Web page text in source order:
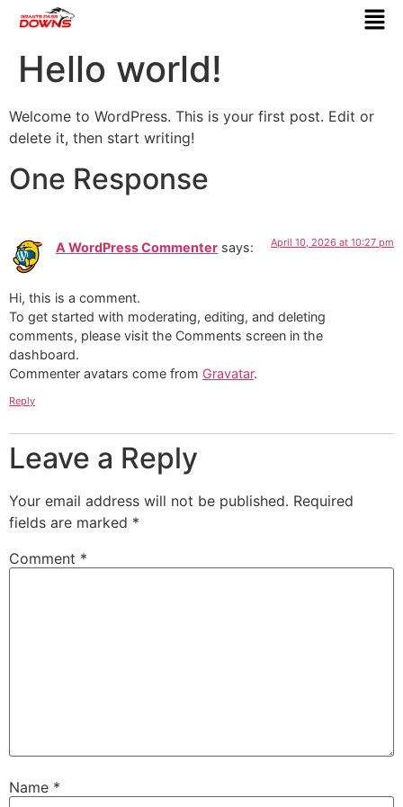
Hello world!
Welcome to WordPress. This is your first post. Edit or
delete it, then start writing!
One Response
A WordPress Commenter says: April 10, 2026 at 10:27 pm
Hi, this is a comment.
To get started with moderating, editing, and deleting
comments, please visit the Comments screen in the
dashboard.
Commenter avatars come from Gravatar.
Reply
Leave a Reply
Your email address will not be published. Required
fields are marked *
Comment *
Name *